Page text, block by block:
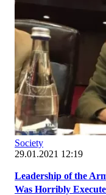
Society
29.01.2021 12:19
Leadership of the
Was Horribly